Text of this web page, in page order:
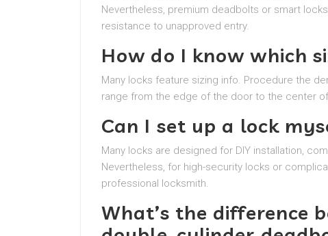
Nevertheless, premium deadbolts or smart
resistance to unapproved entry.
How do I know which
Many locks feature sizing info. Procedure the
range from the edge of the door to the center
Can I set up a lock
Many locks are designed for DIY installation,
Nevertheless, for high-security locks or
professional locksmith.
What’s the difference